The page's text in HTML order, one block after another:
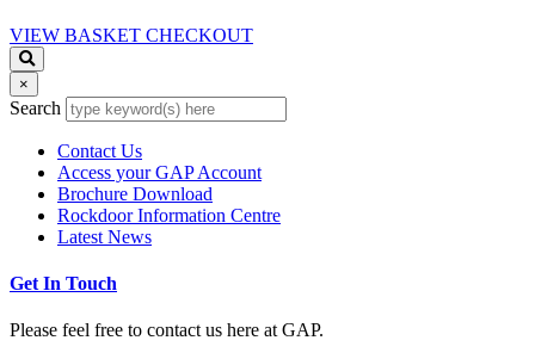
VIEW BASKET CHECKOUT
×
Search
Contact Us
Access your GAP Account
Brochure Download
Rockdoor Information Centre
Latest News
Get In Touch
Please feel free to contact us here at GAP.